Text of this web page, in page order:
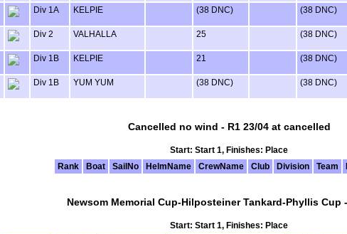
Div 1A KELPIE (38 DNC) (38 DNC)
Div 2 VALHALLA 25 (38 DNC)
Div 1B KELPIE 21 (38 DNC)
Div 1B YUM YUM (38 DNC) (38 DNC)
Cancelled no wind - R1 23/04 at cancelled
Start: Start 1, Finishes: Place
Rank
Boat SailNo HelmName CrewName Club Division Team
Newsom Memorial Cup-Hilposteiner Tankard-Phyllis Cup
Start: Start 1, Finishes: Place